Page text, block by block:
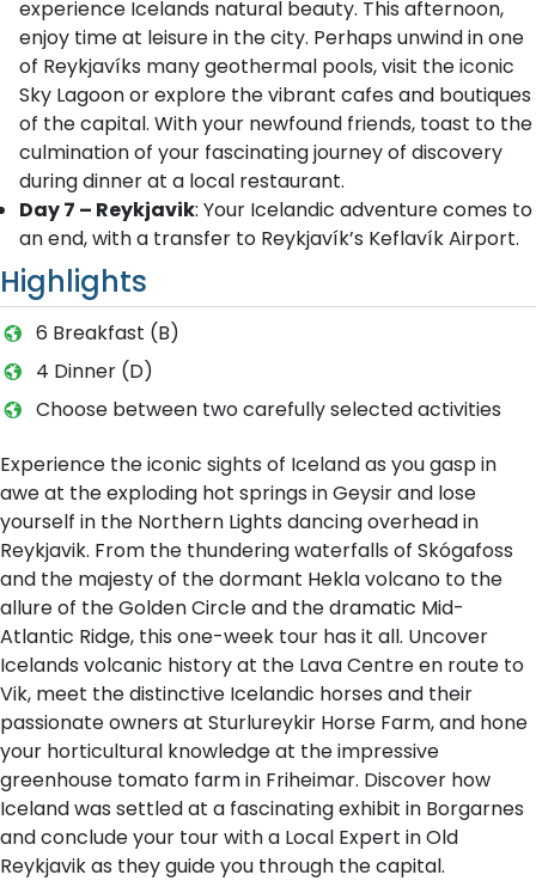
experience Icelands natural beauty. This afternoon,
enjoy time at leisure in the city. Perhaps unwind in one
of Reykjavíks many geothermal pools, visit the iconic
Sky Lagoon or explore the vibrant cafes and boutiques
of the capital. With your newfound friends, toast to the
culmination of your fascinating journey of discovery
during dinner at a local restaurant.
Day 7 – Reykjavik: Your Icelandic adventure comes to
an end, with a transfer to Reykjavík’s Keflavík Airport.
Highlights
6 Breakfast (B)
4 Dinner (D)
Choose between two carefully selected activities
Experience the iconic sights of Iceland as you gasp in
awe at the exploding hot springs in Geysir and lose
yourself in the Northern Lights dancing overhead in
Reykjavik. From the thundering waterfalls of Skógafoss
and the majesty of the dormant Hekla volcano to the
allure of the Golden Circle and the dramatic Mid-
Atlantic Ridge, this one-week tour has it all. Uncover
Icelands volcanic history at the Lava Centre en route to
Vik, meet the distinctive Icelandic horses and their
passionate owners at Sturlureykir Horse Farm, and hone
your horticultural knowledge at the impressive
greenhouse tomato farm in Friheimar. Discover how
Iceland was settled at a fascinating exhibit in Borgarnes
and conclude your tour with a Local Expert in Old
Reykjavik as they guide you through the capital.